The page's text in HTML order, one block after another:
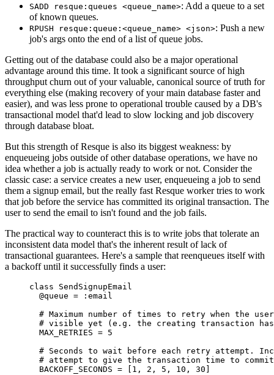
SADD resque:queues <queue_name>: Add a queue to a set
of known queues.
RPUSH resque:queue:<queue_name> <json>: Push a new
job's args onto the end of a list of queue jobs.
Getting out of the database could also be a major operational
advantage around this time. It took a significant source of high
throughput churn out of your valuable, canonical source of truth for
everything else (making recovery of your main database faster and
easier), and was less prone to operational trouble caused by a DB's
transactional model that'd lead to slow locking and job discovery
through database bloat.
But this strength of Resque is also its biggest weakness: by
enqueueing jobs outside of other database operations, we have no
idea whether a job is actually ready to work or not. Consider the
classic case: a service creates a new user, enqueueing a job to send
them a signup email, but the really fast Resque worker tries to work
that job before the service has committed its original transaction. The
user to send the email to isn't found and the job fails.
The practical way to counteract this is to write jobs that tolerate an
inconsistent data model that's the inherent result of lack of
transactional guarantees. Here's a sample that reenqueues itself with
a backoff until it successfully finds a user:
class
SendSignupEmail
@queue = : email
# Maximum number of times to retry when the
# visible yet (e.g. the creating transaction
MAX_RETRIES = 5
# Seconds to wait before each retry attempt.
# attempt to give the transaction time to
BACKOFF_SECONDS = 1 , 2 , 5 , 10 , 30